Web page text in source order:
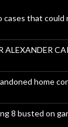
cases that
home
8 busted on